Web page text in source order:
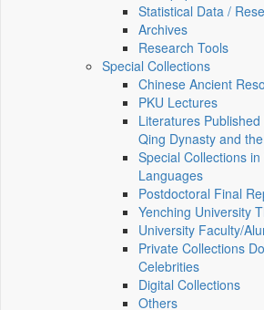
Statistical Data /
Archives
Research Tools
Special Collections
Chinese Ancient
PKU Lectures
Literatures
Qing Dynasty and
Special Collections
Languages
Postdoctoral Final
Yenching University
University Faculty/
Private Collections
Celebrities
Digital Collections
Others